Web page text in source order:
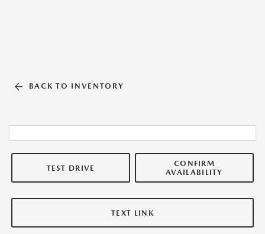
BACK TO INVENTORY
TEST DRIVE
CONFIRM
AVAILABILITY
TEXT LINK